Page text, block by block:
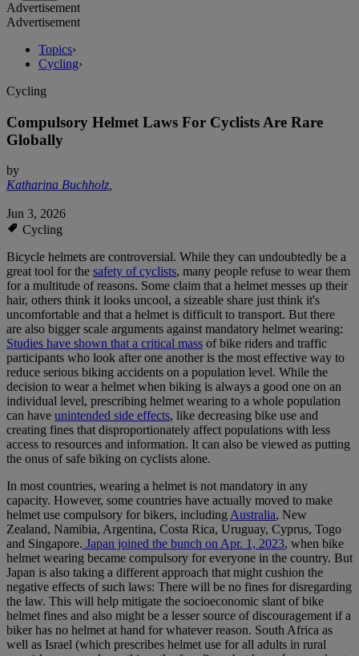
Advertisement
Advertisement
Topics›
Cycling›
Cycling
Compulsory Helmet Laws For Cyclists Are Rare
Globally
by
Katharina Buchholz,
Jun 3, 2026
Cycling
Bicycle helmets are controversial. While they can undoubtedly be a
great tool for the safety of cyclists, many people refuse to wear them
for a multitude of reasons. Some claim that a helmet messes up their
hair, others think it looks uncool, a sizeable share just think it's
uncomfortable and that a helmet is difficult to transport. But there
are also bigger scale arguments against mandatory helmet wearing:
Studies have shown that a critical mass of bike riders and traffic
participants who look after one another is the most effective way to
reduce serious biking accidents on a population level. While the
decision to wear a helmet when biking is always a good one on an
individual level, prescribing helmet wearing to a whole population
can have unintended side effects, like decreasing bike use and
creating fines that disproportionately affect populations with less
access to resources and information. It can also be viewed as putting
the onus of safe biking on cyclists alone.
In most countries, wearing a helmet is not mandatory in any
capacity. However, some countries have actually moved to make
helmet use compulsory for bikers, includingAustralia, New
Zealand, Namibia, Argentina, Costa Rica, Uruguay, Cyprus, Togo
and Singapore. Japan joined the bunch on Apr. 1, 2023, when bike
helmet wearing became compulsory for everyone in the country. But
Japan is also taking a different approach that might cushion the
negative effects of such laws: There will be no fines for disregarding
the law. This will help mitigate the socioeconomic slant of bike
helmet fines and also might be a lesser source of discouragement if a
biker has no helmet at hand for whatever reason. South Africa as
well as Israel (which prescribes helmet use for all adults in rural